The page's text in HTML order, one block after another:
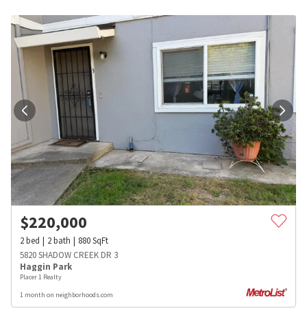
$220,000
2bed 2bath 880SqFt
5820 SHADOW CREEK DR 3
Haggin Park
Placer 1 Realty
1 month on neighborhoods.com